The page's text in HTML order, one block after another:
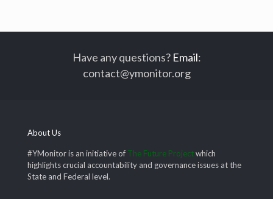
Have any questions? Email:
contact@ymonitor.org
About Us
#YMonitor is an initiative of The Future Projectwhich
highlights crucial accountability and governance issues at the
State and Federal level.